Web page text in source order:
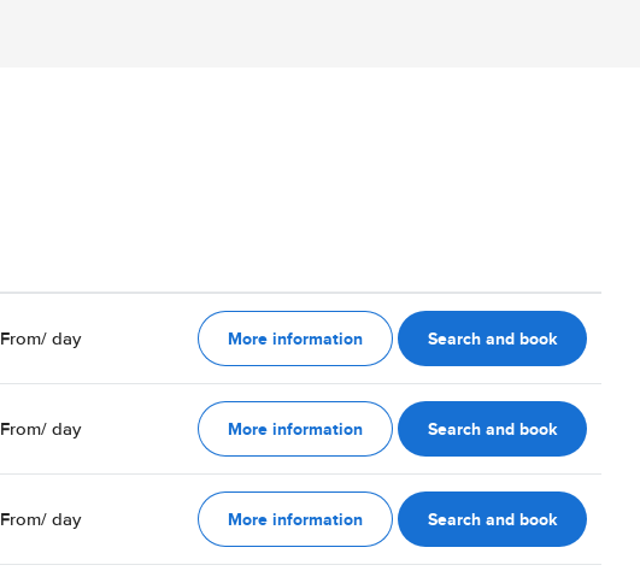
From/ day More information Search and book
From/ day More information Search and book
From/ day More information Search and book